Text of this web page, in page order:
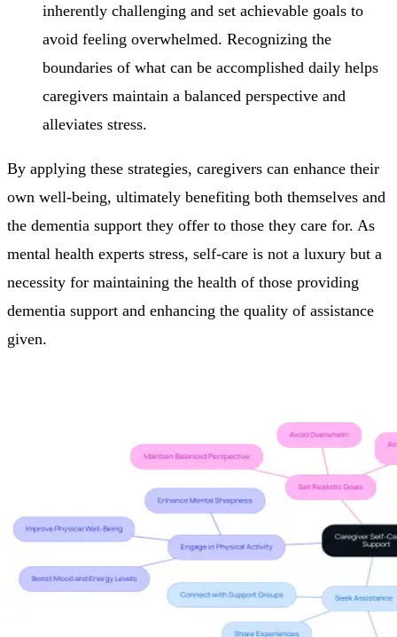
inherently challenging and set achievable goals to
avoid feeling overwhelmed. Recognizing the
boundaries of what can be accomplished daily helps
caregivers maintain a balanced perspective and
alleviates stress.
By applying these strategies, caregivers can enhance their
own well-being, ultimately benefiting both themselves and
the dementia support they offer to those they care for. As
mental health experts stress, self-care is not a luxury but a
necessity for maintaining the health of those providing
dementia support and enhancing the quality of assistance
given.